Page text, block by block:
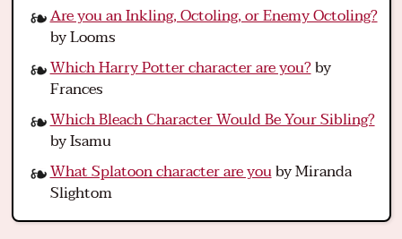
Are you an Inkling, Octoling, or Enemy Octoling?
by Looms
Which Harry Potter character are you?by
Frances
Which Bleach Character Would Be Your Sibling?
by Isamu
What Splatoon character are youby Miranda
Slightom